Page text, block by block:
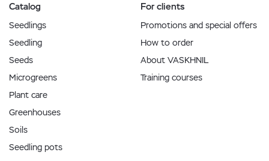
Catalog
Seedlings
Seedling
Seeds
Microgreens
Plant care
Greenhouses
Soils
Seedling pots
For clients
Promotions and special offers
How to order
About VASKHNIL
Training courses